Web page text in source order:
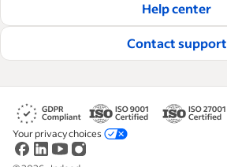
Read our editorial guidelines
Help center
Contact support
Your privacy choices